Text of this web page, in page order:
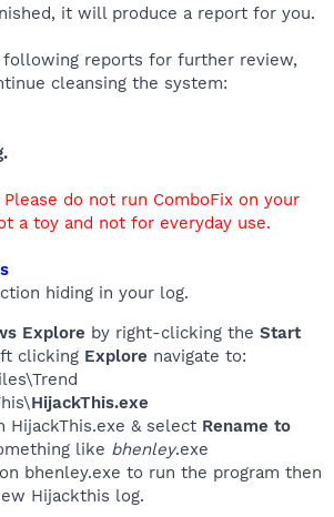
it will produce a report for you.
following reports for further review,
cleansing the system:
do not run ComboFix on your
a toy and not for everyday use.
hiding in your log.
Explore by right-clicking the Start
clicking Explore navigate to:
HijackThis.exe
HijackThis.exe & select Rename to
like bhenley.exe
bhenley.exe to run the program then
Hijackthis log.